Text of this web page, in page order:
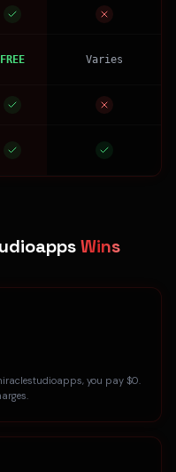
FREE Varies
Wins
you pay $0.